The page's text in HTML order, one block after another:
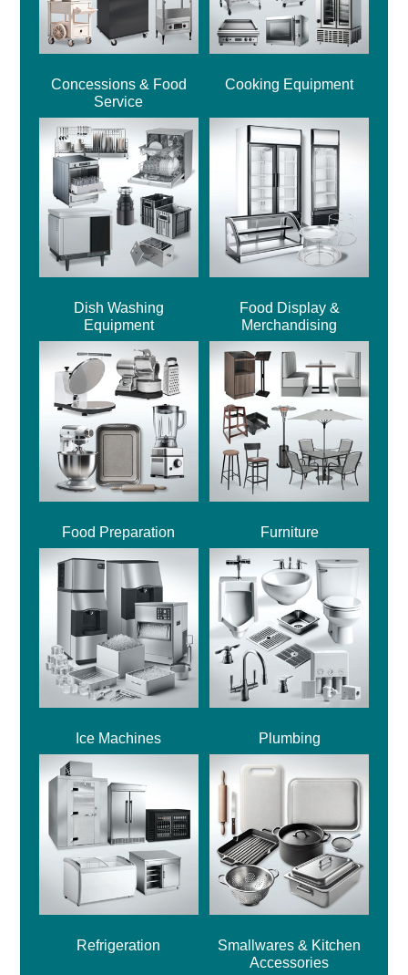
Concessions & Food
Service
Cooking Equipment
Dish Washing
Equipment
Food Display &
Merchandising
Food Preparation Furniture
Ice Machines Plumbing
Refrigeration
Smallwares & Kitchen
Accessories